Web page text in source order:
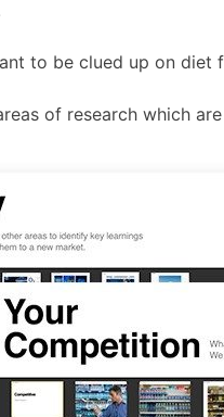
to be clued up on
of research which